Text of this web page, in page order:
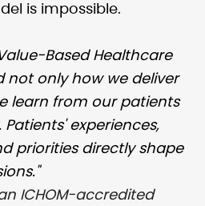
is impossible.
Based Healthcare
not only how we deliver
learn from our patients
Patients' experiences,
priorities directly shape
ICHOM-accredited